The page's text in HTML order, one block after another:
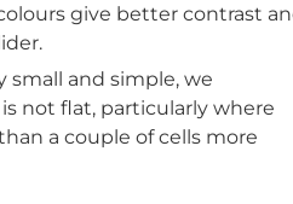
give better contrast
small and simple, we
not flat, particularly where
a couple of cells more